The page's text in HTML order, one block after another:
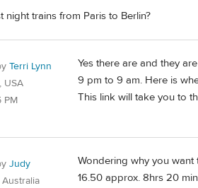
night trains from Paris to Berlin?
Terri Lynn
USA
PM
Yes there are and they
9 pm to 9 am. Here is
This link will take you to
Judy
Wondering why you want
16.50 approx. 8hrs 20